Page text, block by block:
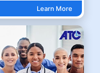
Learn More